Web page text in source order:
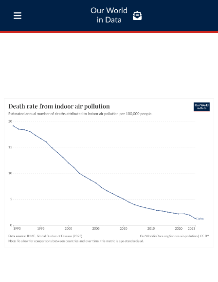
Our World
in Data